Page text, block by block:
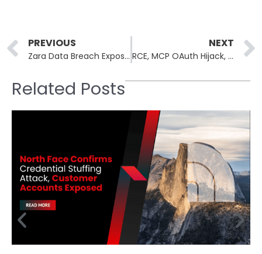
Prev
PREVIOUS
Zara Data Breach Exposes Personal Data of More Than 197,000 Customers
NEXT
RCE, MCP OAuth Hijack, and Prompt Injection Found in Claude Dev Tools
Related Posts